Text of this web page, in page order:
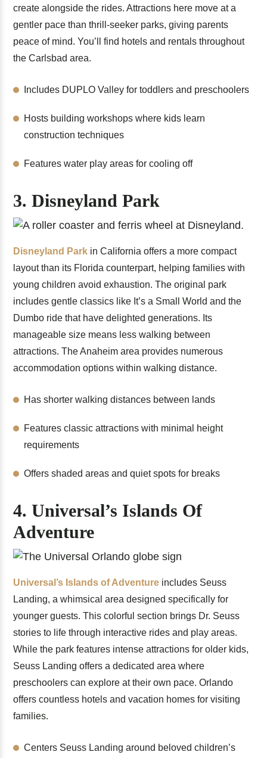
create alongside the rides. Attractions here move at a
gentler pace than thrill-seeker parks, giving parents
peace of mind. You’ll find hotels and rentals throughout
the Carlsbad area.
Includes DUPLO Valley for toddlers and preschoolers
Hosts building workshops where kids learn
construction techniques
Features water play areas for cooling off
3. Disneyland Park
Disneyland Park in California offers a more compact
layout than its Florida counterpart, helping families with
young children avoid exhaustion. The original park
includes gentle classics like It’s a Small World and the
Dumbo ride that have delighted generations. Its
manageable size means less walking between
attractions. The Anaheim area provides numerous
accommodation options within walking distance.
Has shorter walking distances between lands
Features classic attractions with minimal height
requirements
Offers shaded areas and quiet spots for breaks
4. Universal’s Islands Of
Adventure
Universal’s Islands of Adventure includes Seuss
Landing, a whimsical area designed specifically for
younger guests. This colorful section brings Dr. Seuss
stories to life through interactive rides and play areas.
While the park features intense attractions for older kids,
Seuss Landing offers a dedicated area where
preschoolers can explore at their own pace. Orlando
offers countless hotels and vacation homes for visiting
families.
Centers Seuss Landing around beloved children’s